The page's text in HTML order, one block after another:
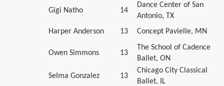
Gigi Natho 14
Dance Center of San
Antonio, TX
Harper Anderson
13 Concept Pavielle, MN
Owen Simmons 13
The School of Cadence
Ballet, ON
Selma Gonzalez 13
Chicago City Classical
Ballet, IL